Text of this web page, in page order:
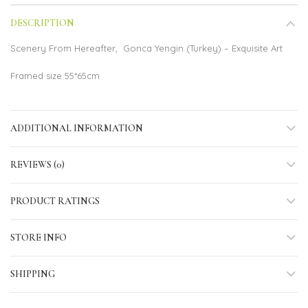
DESCRIPTION
Scenery From Hereafter, Gonca Yengin (Turkey) – Exquisite Art
Framed size 55*65cm
ADDITIONAL INFORMATION
REVIEWS (0)
PRODUCT RATINGS
STORE INFO
SHIPPING